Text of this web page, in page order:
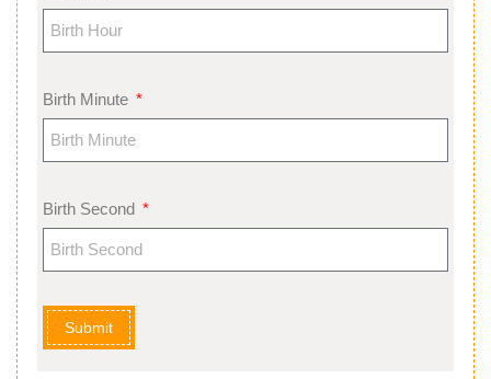
Birth Minute
Birth Second
Submit